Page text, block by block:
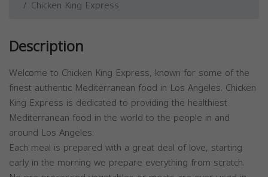
Chicken King Express
Description
Welcome to Chicken King Express, known for some of the
finest authentic Mediterranean food in Los Angeles. Chicken
King Express is dedicated to providing the healthiest
Mediterranean food in the world to the people in and
around Los Angeles.
Each meal is prepared with a great deal of love, starting
early in the morning we prepare everything from scratch.